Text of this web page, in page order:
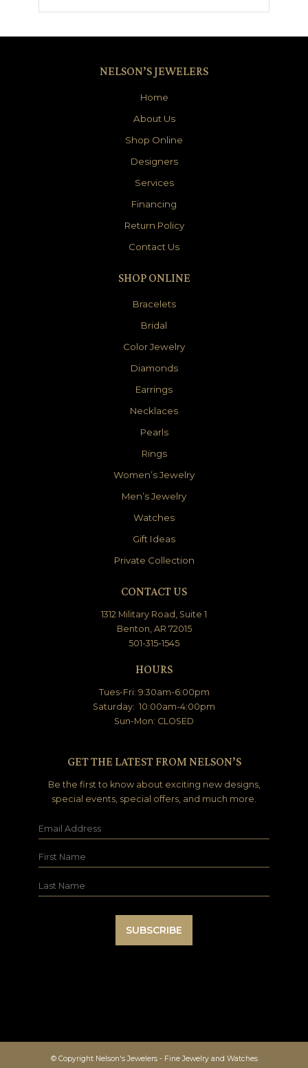
NELSON’S JEWELERS
Home
About Us
Shop Online
Designers
Services
Financing
Return Policy
Contact Us
SHOP ONLINE
Bracelets
Bridal
Color Jewelry
Diamonds
Earrings
Necklaces
Pearls
Rings
Women’s Jewelry
Men’s Jewelry
Watches
Gift Ideas
Private Collection
CONTACT US
1312 Military Road, Suite 1
Benton, AR 72015
501-315-1545
HOURS
Tues-Fri: 9:30am-6:00pm
Saturday: 10:00am-4:00pm
Sun-Mon: CLOSED
GET THE LATEST FROM NELSON’S
Be the first to know about exciting new designs,
special events, special offers, and much more.
© Copyright Nelson's Jewelers - Fine Jewelry and Watches